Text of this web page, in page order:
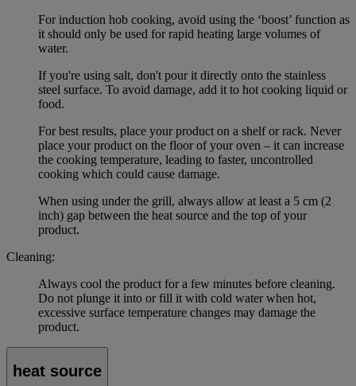
For induction hob cooking, avoid using the ‘boost’ function as
it should only be used for rapid heating large volumes of
water.
If you're using salt, don't pour it directly onto the stainless
steel surface. To avoid damage, add it to hot cooking liquid or
food.
For best results, place your product on a shelf or rack. Never
place your product on the floor of your oven – it can increase
the cooking temperature, leading to faster, uncontrolled
cooking which could cause damage.
When using under the grill, always allow at least a 5 cm (2
inch) gap between the heat source and the top of your
product.
Cleaning:
Always cool the product for a few minutes before cleaning.
Do not plunge it into or fill it with cold water when hot,
excessive surface temperature changes may damage the
product.
heat source